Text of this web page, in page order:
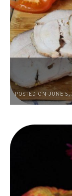
POSTED ON JUNE 5,